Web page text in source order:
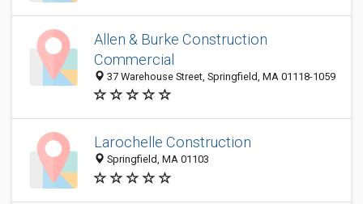
Allen & Burke Construction
Commercial
37 Warehouse Street, Springfield, MA 01118-1059
Larochelle Construction
Springfield, MA 01103